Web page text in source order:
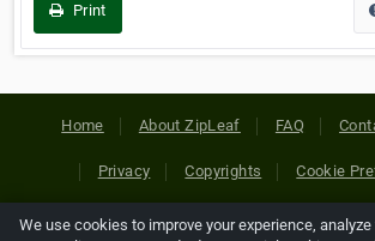
Print
Home About ZipLeaf FAQ
Privacy Copyrights Cookie
We use cookies to improve your experience,